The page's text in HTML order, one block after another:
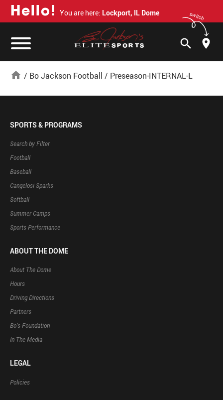
Hello! You are here: Lockport, IL Dome switch
search
home / Bo Jackson Football / Preseason-INTERNAL-L
SPORTS & PROGRAMS
Search by Filter
Football
Baseball
Cangelosi Sparks
Softball
Summer Camps
Sports Performance
ABOUT THE DOME
About The Dome
Hours
Driving Directions
Partners
Bo’s Foundation
In The Media
LEGAL
Policies